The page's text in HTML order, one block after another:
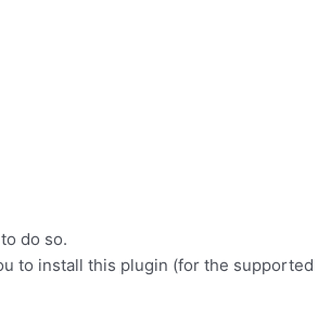
do so.
to install this plugin (for the